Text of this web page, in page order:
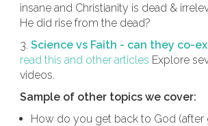
insane and Christianity is dead &
He did rise from the dead?
3. Science vs Faith - can they co-
read this and other articles Explore
videos.
Sample of other topics we cover:
How do you get back to God (after